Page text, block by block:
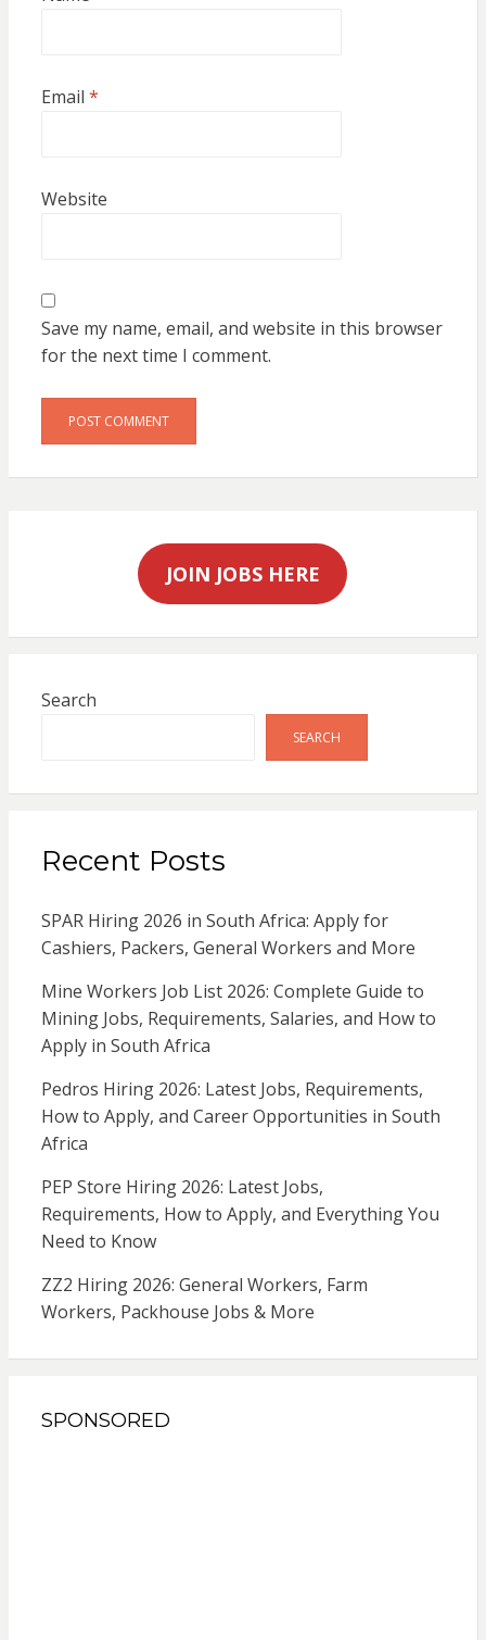
Email *
Website
Save my name, email, and website in this browser
for the next time I comment.
JOIN JOBS HERE
Search
SEARCH
Recent Posts
SPAR Hiring 2026 in South Africa: Apply for
Cashiers, Packers, General Workers and More
Mine Workers Job List 2026: Complete Guide to
Mining Jobs, Requirements, Salaries, and How to
Apply in South Africa
Pedros Hiring 2026: Latest Jobs, Requirements,
How to Apply, and Career Opportunities in South
Africa
PEP Store Hiring 2026: Latest Jobs,
Requirements, How to Apply, and Everything You
Need to Know
ZZ2 Hiring 2026: General Workers, Farm
Workers, Packhouse Jobs & More
SPONSORED